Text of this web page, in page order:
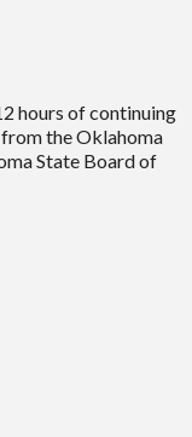
hours of continuing
the Oklahoma
State Board of